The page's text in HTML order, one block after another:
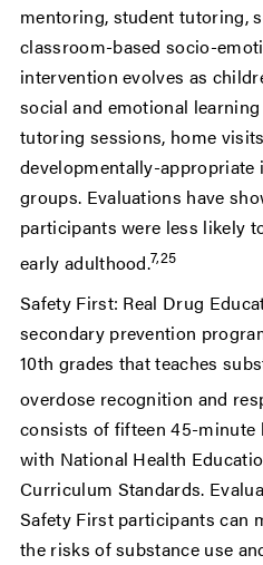
mentoring, student tutoring,
classroom-based socio-
intervention evolves as
social and emotional
tutoring sessions, home
developmentally-appropriate
groups. Evaluations have
participants were less likely
early adulthood.7,25
Safety First: Real Drug
secondary prevention
10th grades that teaches
overdose recognition and
consists of fifteen 45-minute
with National Health
Curriculum Standards.
Safety First participants can
the risks of substance use